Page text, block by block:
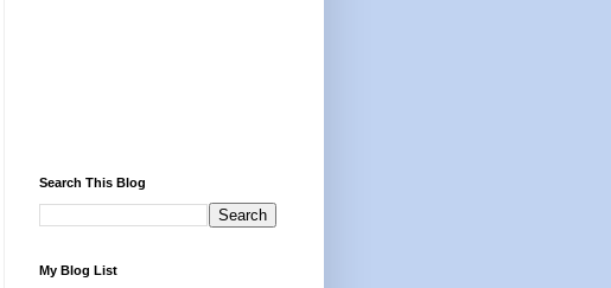
Search This Blog
My Blog List